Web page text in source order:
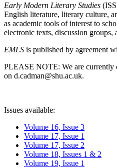
Early Modern Literary Studies
English literature, literary culture,
as academic tools of interest to
electronic texts, discussion groups,
EMLS is published by agreement
PLEASE NOTE: We are currently
on d.cadman@shu.ac.uk.
Issues available:
Volume 16, Issue 3
Volume 17, Issue 1
Volume 17, Issue 2
Volume 18, Issues 1 & 2
Volume 19, Issue 1